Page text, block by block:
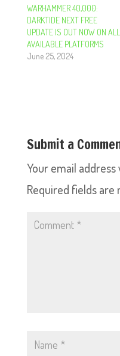
WARHAMMER 40,000:
DARKTIDE NEXT FREE
UPDATE IS OUT NOW ON ALL
AVAILABLE PLATFORMS
June 25, 2024
Submit a
Your email
Required fields are